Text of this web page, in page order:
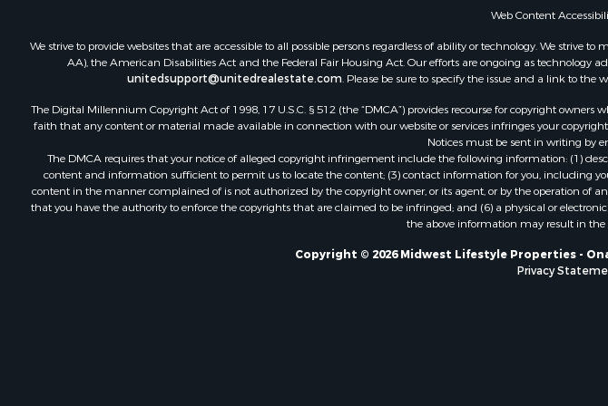
Web Content
We strive to provide websites that are accessible to all possible persons regardless of ability or technology. We strive
AA), the American Disabilities Act and the Federal Fair Housing Act. Our efforts are ongoing as technology
unitedsupport@unitedrealestate.com. Please be sure to specify the issue and a link to the
The Digital Millennium Copyright Act of 1998, 17 U.S.C. § 512 (the “DMCA”) provides recourse for copyright
faith that any content or material made available in connection with our website or services infringes your
Notices must be sent in writing by
The DMCA requires that your notice of alleged copyright infringement include the following information: (1)
content and information sufficient to permit us to locate the content; (3) contact information for you, including
content in the manner complained of is not authorized by the copyright owner, or its agent, or by the operation
that you have the authority to enforce the copyrights that are claimed to be infringed; and (6) a physical or
the above information may result in
Copyright © 2026 Midwest Lifestyle Properties -
Privacy